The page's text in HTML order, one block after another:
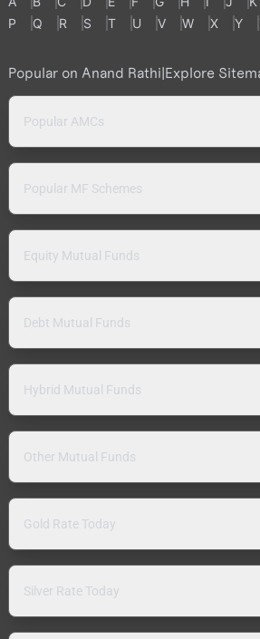
P
Q R S T U V W X Y
Popular on Anand Rathi|Explore
Popular AMCs
Popular MF Schemes
Equity Mutual Funds
Debt Mutual Funds
Hybrid Mutual Funds
Other Mutual Funds
Gold Rate Today
Silver Rate Today